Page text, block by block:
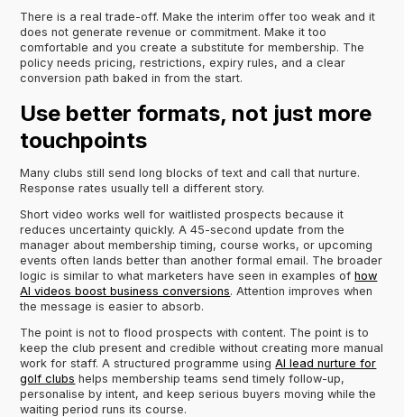
There is a real trade-off. Make the interim offer too weak and it
does not generate revenue or commitment. Make it too
comfortable and you create a substitute for membership. The
policy needs pricing, restrictions, expiry rules, and a clear
conversion path baked in from the start.
Use better formats, not just more
touchpoints
Many clubs still send long blocks of text and call that nurture.
Response rates usually tell a different story.
Short video works well for waitlisted prospects because it
reduces uncertainty quickly. A 45-second update from the
manager about membership timing, course works, or upcoming
events often lands better than another formal email. The broader
logic is similar to what marketers have seen in examples ofhow
AI videos boost business conversions. Attention improves when
the message is easier to absorb.
The point is not to flood prospects with content. The point is to
keep the club present and credible without creating more manual
work for staff. A structured programme usingAI lead nurture for
golf clubs helps membership teams send timely follow-up,
personalise by intent, and keep serious buyers moving while the
waiting period runs its course.